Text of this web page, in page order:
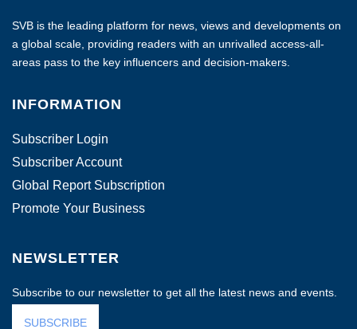
SVB is the leading platform for news, views and developments on
a global scale, providing readers with an unrivalled access-all-
areas pass to the key influencers and decision-makers.
INFORMATION
Subscriber Login
Subscriber Account
Global Report Subscription
Promote Your Business
NEWSLETTER
Subscribe to our newsletter to get all the latest news and events.
SUBSCRIBE